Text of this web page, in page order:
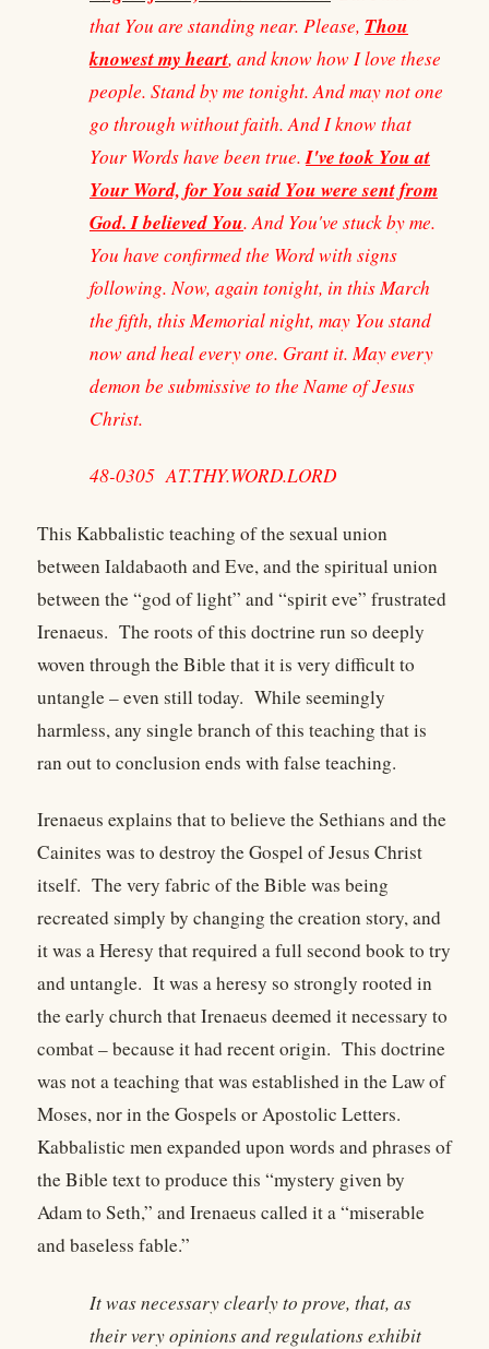
that You are standing near. Please, Thou
knowest my heart, and know how I love these
people. Stand by me tonight. And may not one
go through without faith. And I know that
Your Words have been true.I've took You at
Your Word, for You said You were sent from
God. I believed You. And You've stuck by me.
You have confirmed the Word with signs
following. Now, again tonight, in this March
the fifth, this Memorial night, may You stand
now and heal every one. Grant it. May every
demon be submissive to the Name of Jesus
Christ.
48-0305 AT.THY.WORD.LORD
This Kabbalistic teaching of the sexual union
between Ialdabaoth and Eve, and the spiritual union
between the “god of light” and “spirit eve” frustrated
Irenaeus. The roots of this doctrine run so deeply
woven through the Bible that it is very difficult to
untangle – even still today. While seemingly
harmless, any single branch of this teaching that is
ran out to conclusion ends with false teaching.
Irenaeus explains that to believe the Sethians and the
Cainites was to destroy the Gospel of Jesus Christ
itself. The very fabric of the Bible was being
recreated simply by changing the creation story, and
it was a Heresy that required a full second book to try
and untangle. It was a heresy so strongly rooted in
the early church that Irenaeus deemed it necessary to
combat – because it had recent origin. This doctrine
was not a teaching that was established in the Law of
Moses, nor in the Gospels or Apostolic Letters.
Kabbalistic men expanded upon words and phrases of
the Bible text to produce this “mystery given by
Adam to Seth,” and Irenaeus called it a “miserable
and baseless fable.”
It was necessary clearly to prove, that, as
their very opinions and regulations exhibit